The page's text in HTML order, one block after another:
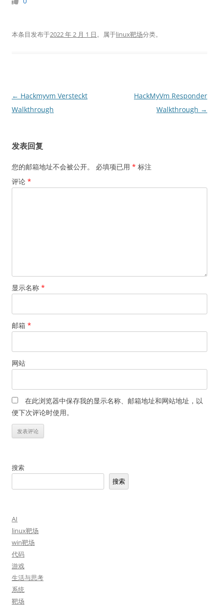
本条目发布于2022 年 2 月 1 日。属于linux靶场分类。
文
章
← Hackmyvm Versteckt
Walkthrough
HackMyVm Responder
Walkthrough →
发表回复
您的邮箱地址不会被公开。 必填项已用 * 标注
评论 *
显示名称 *
邮箱 *
网站
在此浏览器中保存我的显示名称、邮箱地址和网站地址，以
便下次评论时使用。
搜索
搜索
AI
linux靶场
win靶场
代码
游戏
生活与思考
系统
靶场